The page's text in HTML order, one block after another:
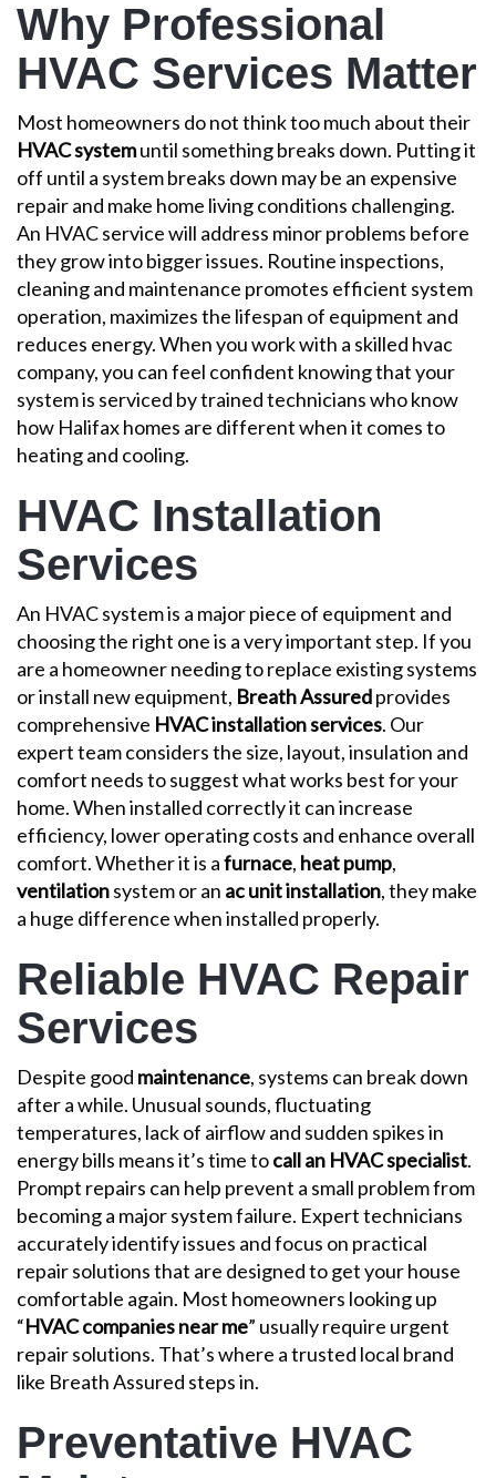
Why Professional
HVAC Services Matter
Most homeowners do not think too much about their
HVAC systemuntil something breaks down. Putting it
off until a system breaks down may be an expensive
repair and make home living conditions challenging.
An HVAC service will address minor problems before
they grow into bigger issues. Routine inspections,
cleaning and maintenance promotes efficient system
operation, maximizes the lifespan of equipment and
reduces energy. When you work with a skilled hvac
company, you can feel confident knowing that your
system is serviced bytrained technicianswho know
how Halifax homes are different when it comes to
heating and cooling.
HVAC Installation
Services
An HVAC system is a major piece of equipment and
choosing the right one is a very important step. If you
are a homeowner needing to replace existing systems
or install new equipment, Breath Assuredprovides
comprehensive HVAC installation services. Our
expert team considers the size, layout, insulation and
comfort needs to suggest what works best for your
home. When installed correctly it can increase
efficiency, lower operating costs and enhance overall
comfort. Whether it is afurnace, heat pump,
ventilationsystem or an ac unit installation, they make
a huge difference when installed properly.
Reliable HVAC Repair
Services
Despite good maintenance, systems can break down
after a while. Unusual sounds, fluctuating
temperatures, lack of airflow and sudden spikes in
energy bills means it’s time tocall an HVAC specialist.
Prompt repairs can help prevent a small problem from
becoming a major system failure. Expert technicians
accurately identify issues and focus on practical
repair solutions that are designed to get your house
comfortable again. Most homeowners looking up
“HVAC companies near me” usually require urgent
repair solutions. That’s where a trusted local brand
like Breath Assured steps in.
Preventative HVAC